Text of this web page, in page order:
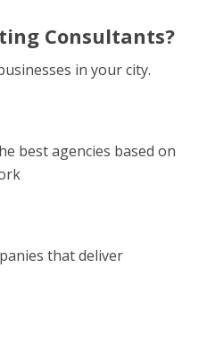
Consultants?
in your city.
best agencies based on
that deliver